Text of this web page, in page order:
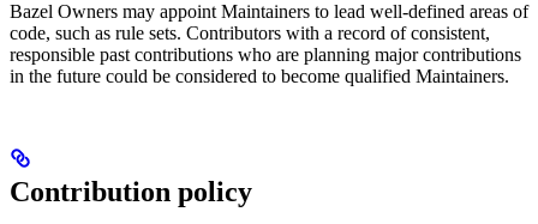
Bazel Owners may appoint Maintainers to lead well-defined areas of
code, such as rule sets. Contributors with a record of consistent,
responsible past contributions who are planning major contributions
in the future could be considered to become qualified Maintainers.
Contribution policy